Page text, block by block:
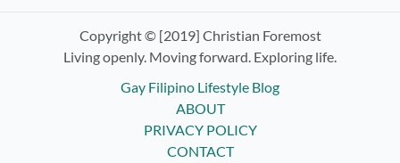
Copyright © [2019] Christian Foremost
Living openly. Moving forward. Exploring life.
Gay Filipino Lifestyle Blog
ABOUT
PRIVACY POLICY
CONTACT